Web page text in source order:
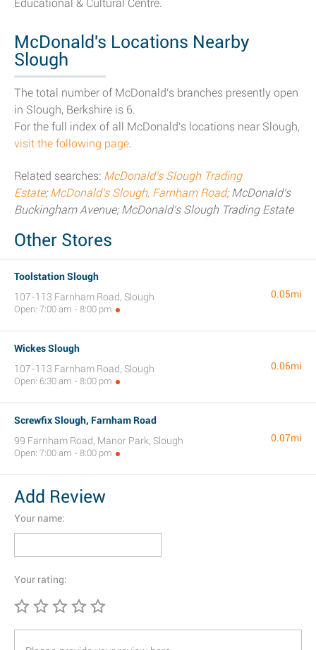
Educational & Cultural Centre.
McDonald's Locations Nearby
Slough
The total number of McDonald's branches presently open
in Slough, Berkshire is 6.
For the full index of all McDonald's locations near Slough,
visit the following page.
Related searches: McDonald's Slough Trading
Estate;McDonald's Slough, Farnham Road; McDonald's
Buckingham Avenue; McDonald's Slough Trading Estate
Other Stores
Toolstation Slough
107-113 Farnham Road, Slough
Open: 7:00 am - 8:00 pm
0.05mi
Wickes Slough
107-113 Farnham Road, Slough
Open: 6:30 am - 8:00 pm
0.06mi
Screwfix Slough, Farnham Road
99 Farnham Road, Manor Park, Slough
Open: 7:00 am - 8:00 pm
0.07mi
Add Review
Your name:
Your rating: